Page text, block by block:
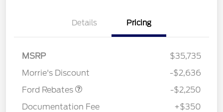
Details Pricing
MSRP
$35,735
Morrie's Discount
-$2,636
Ford Rebates
-$2,250
Documentation Fee
+$350